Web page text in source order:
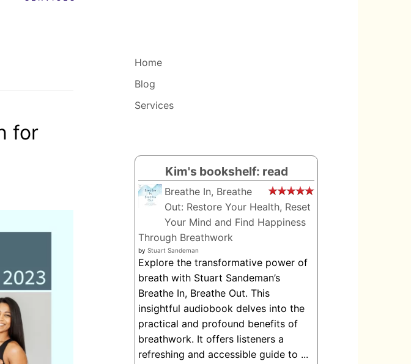
for
Home
Blog
Services
Kim's bookshelf: read
Breathe In, Breathe
Out: Restore Your Health, Reset
Your Mind and Find Happiness
Through Breathwork
by Stuart Sandeman
Explore the transformative power of
breath with Stuart Sandeman’s
Breathe In, Breathe Out. This
insightful audiobook delves into the
practical and profound benefits of
breathwork. It offers listeners a
refreshing and accessible guide to ...